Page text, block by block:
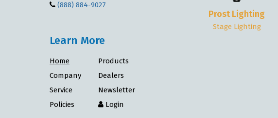
(888) 884-9027
Learn More
Home
Company
Service
Policies
Products
Dealers
Newsletter
Login
Prost Lighting
Stage Lighting